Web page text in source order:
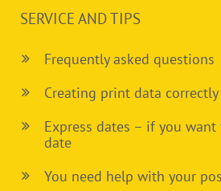
SERVICE AND TIPS
Frequently asked questions
Creating print data correctly
Express dates – if you
date
You need help with your